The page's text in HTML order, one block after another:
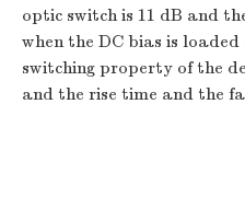
optic switch is 11 dB and
when the DC bias is
switching property of the
and the rise time and the